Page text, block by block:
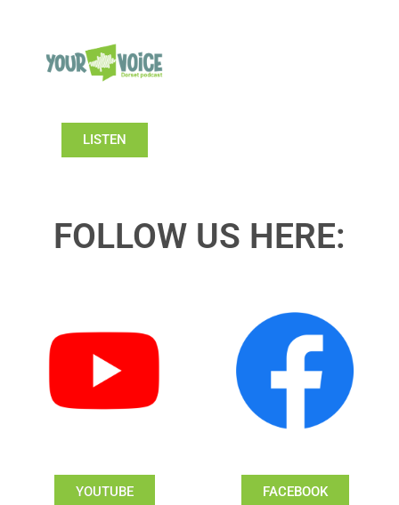
LISTEN
FOLLOW US HERE:
YOUTUBE FACEBOOK